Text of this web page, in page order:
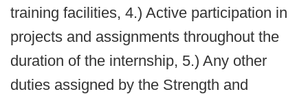
training facilities, 4.) Active participation in
projects and assignments throughout the
duration of the internship, 5.) Any other
duties assigned by the Strength and